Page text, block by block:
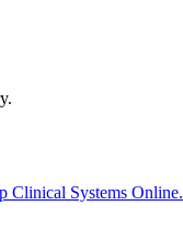
Clinical Systems Online.